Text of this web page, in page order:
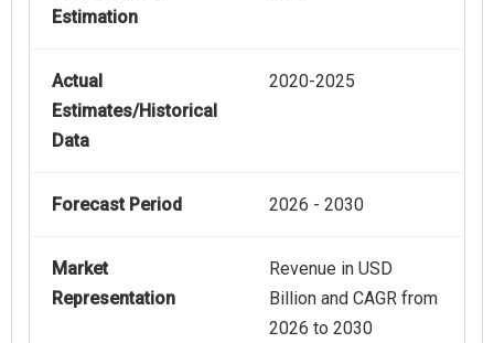
Estimation
Actual
Estimates/Historical
Data
2020-2025
Forecast Period 2026 - 2030
Market
Representation
Revenue in USD
Billion and CAGR from
2026 to 2030